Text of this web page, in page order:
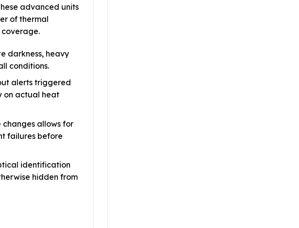
advanced units
of thermal
darkness, heavy
conditions.
alerts triggered
on actual heat
allows for
failures before
identification
hidden from